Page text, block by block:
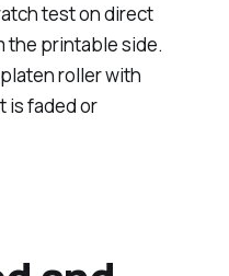
test on direct
the printable side.
roller with
is faded or